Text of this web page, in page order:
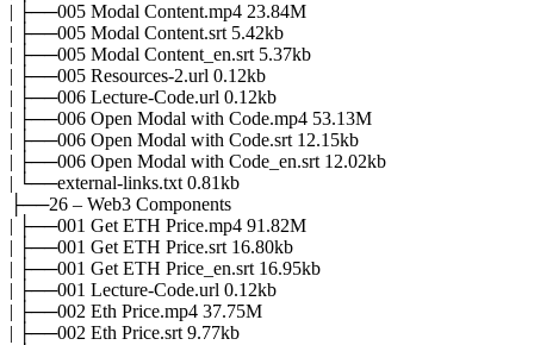
| ├──005 Modal Content.mp4 23.84M
| ├──005 Modal Content.srt 5.42kb
| ├──005 Modal Content_en.srt 5.37kb
| ├──005 Resources-2.url 0.12kb
| ├──006 Lecture-Code.url 0.12kb
| ├──006 Open Modal with Code.mp4 53.13M
| ├──006 Open Modal with Code.srt 12.15kb
| ├──006 Open Modal with Code_en.srt 12.02kb
| └──external-links.txt 0.81kb
├──26 – Web3 Components
| ├──001 Get ETH Price.mp4 91.82M
| ├──001 Get ETH Price.srt 16.80kb
| ├──001 Get ETH Price_en.srt 16.95kb
| ├──001 Lecture-Code.url 0.12kb
| ├──002 Eth Price.mp4 37.75M
| ├──002 Eth Price.srt 9.77kb